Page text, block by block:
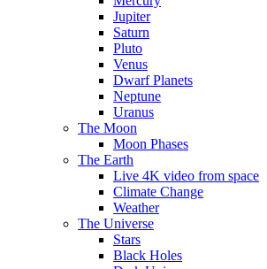
Jupiter
Saturn
Pluto
Venus
Dwarf Planets
Neptune
Uranus
The Moon
Moon Phases
The Earth
Live 4K video from space
Climate Change
Weather
The Universe
Stars
Black Holes